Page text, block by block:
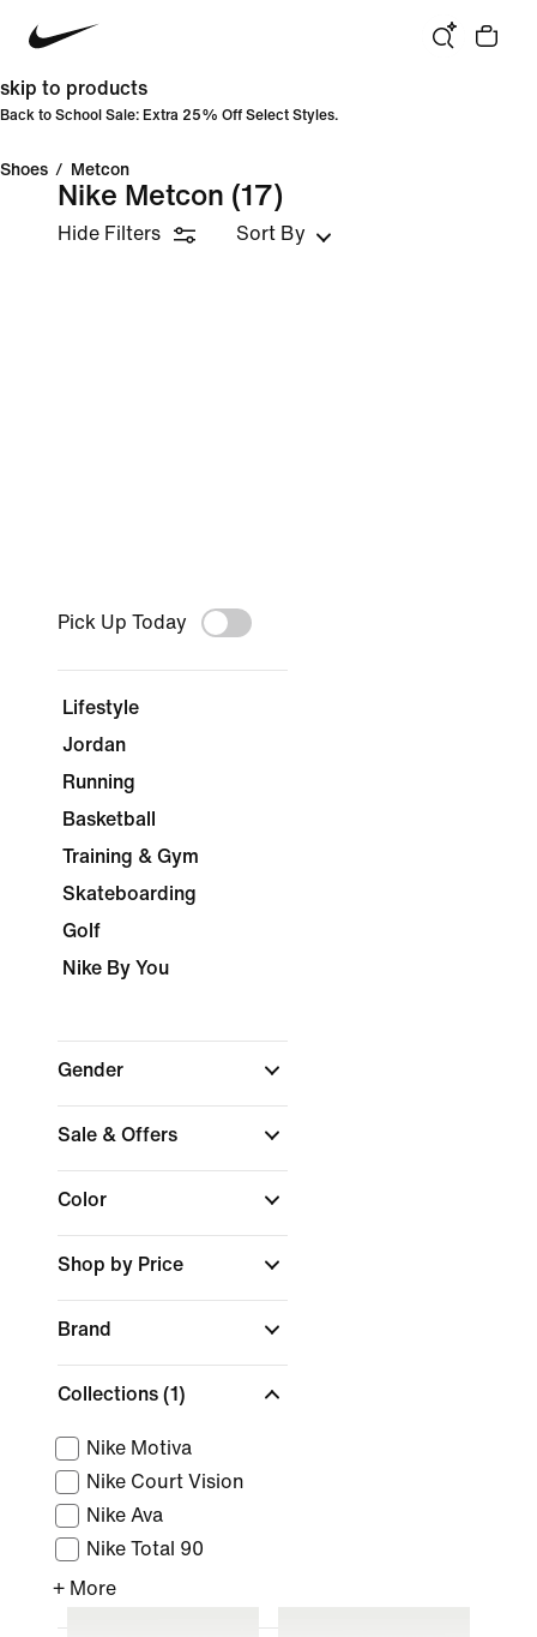
skip to products
Back to School Sale: Extra 25% Off Select Styles.
Shoes / Metcon
Nike Metcon (17)
Hide Filters Sort By
Pick Up Today
Lifestyle
Jordan
Running
Basketball
Training & Gym
Skateboarding
Golf
Nike By You
Gender
Sale & Offers
Color
Shop by Price
Brand
Collections (1)
Nike Motiva
Nike Court Vision
Nike Ava
Nike Total 90
+ More